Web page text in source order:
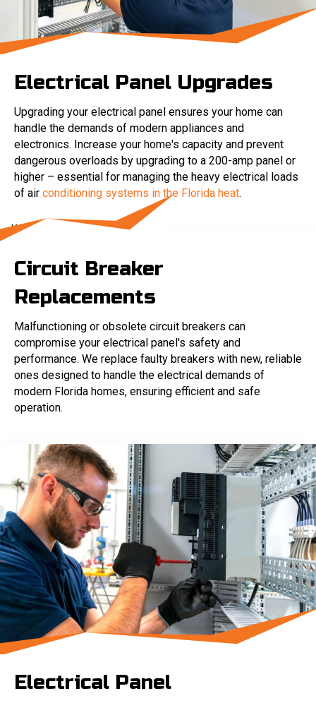
Electrical Panel Upgrades
Upgrading your electrical panel ensures your home can
handle the demands of modern appliances and
electronics. Increase your home's capacity and prevent
dangerous overloads by upgrading to a 200-amp panel or
higher – essential for managing the heavy electrical loads
of air conditioning systems in the Florida heat.
Circuit Breaker
Replacements
Malfunctioning or obsolete circuit breakers can
compromise your electrical panel's safety and
performance. We replace faulty breakers with new, reliable
ones designed to handle the electrical demands of
modern Florida homes, ensuring efficient and safe
operation.
Electrical Panel